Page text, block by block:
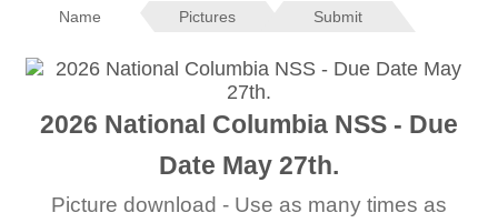
Name Pictures Submit
2026 National Columbia NSS - Due
Date May 27th.
Picture download - Use as many times as